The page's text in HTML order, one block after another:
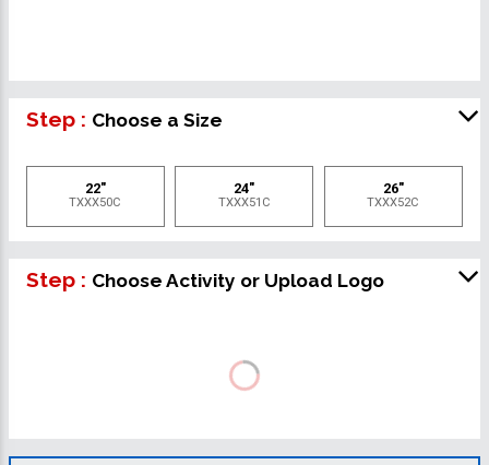
Step : Choose a Size
22"
TXXX50C
24"
TXXX51C
26"
TXXX52C
Step : Choose Activity or Upload Logo